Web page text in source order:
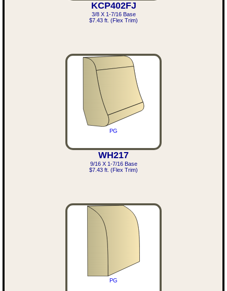
KCP402FJ
3/8 X 1-7/16 Base
$7.43 ft. (Flex Trim)
PG
WH217
9/16 X 1-7/16 Base
$7.43 ft. (Flex Trim)
PG